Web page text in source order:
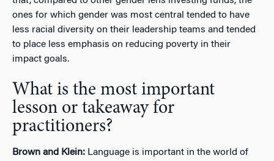
ones for which gender was most central tended to have
less racial diversity on their leadership teams and tended
to place less emphasis on reducing poverty in their
impact goals.
What is the most important
lesson or takeaway for
practitioners?
Brown and Klein: Language is important in the world of